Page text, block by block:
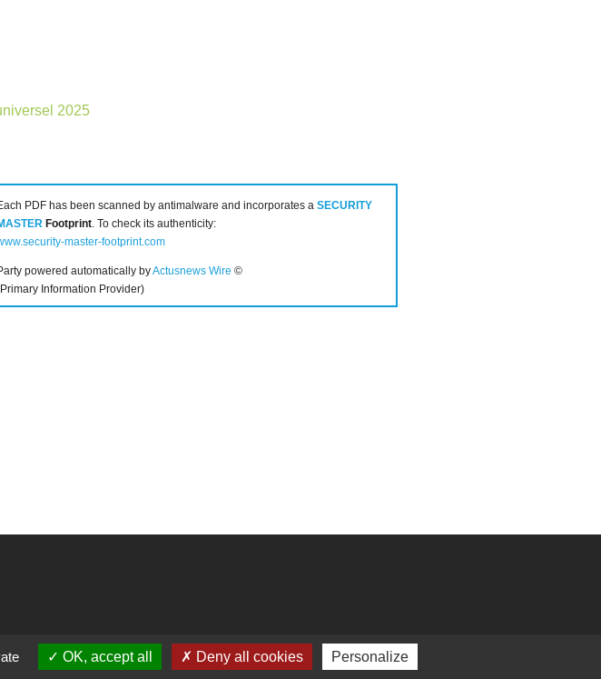
2025
PDF has been scanned by antimalware and incorporates a SECURITY
Footprint. To check its authenticity:
master-footprint.com
powered automatically byActusnews Wire ©
Information Provider)
ContactOK, accept all Deny all cookies Personalize